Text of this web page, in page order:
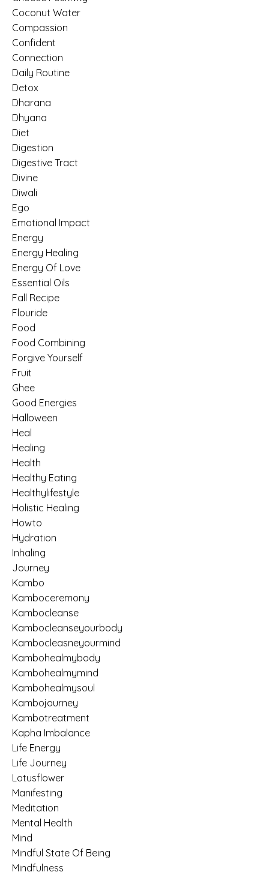
Coconut Water
Compassion
Confident
Connection
Daily Routine
Detox
Dharana
Dhyana
Diet
Digestion
Digestive Tract
Divine
Diwali
Ego
Emotional Impact
Energy
Energy Healing
Energy Of Love
Essential Oils
Fall Recipe
Flouride
Food
Food Combining
Forgive Yourself
Fruit
Ghee
Good Energies
Halloween
Heal
Healing
Health
Healthy Eating
Healthylifestyle
Holistic Healing
Howto
Hydration
Inhaling
Journey
Kambo
Kamboceremony
Kambocleanse
Kambocleanseyourbody
Kambocleasneyourmind
Kambohealmybody
Kambohealmymind
Kambohealmysoul
Kambojourney
Kambotreatment
Kapha Imbalance
Life Energy
Life Journey
Lotusflower
Manifesting
Meditation
Mental Health
Mind
Mindful State Of Being
Mindfulness